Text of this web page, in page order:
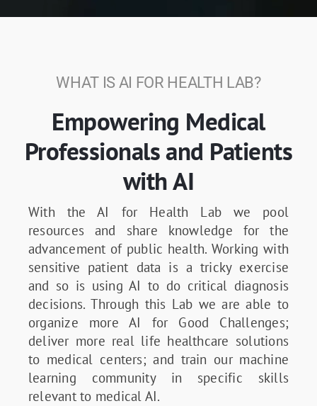
WHAT IS AI FOR HEALTH LAB?
Empowering Medical
Professionals and Patients
with AI
With the AI for Health Lab we pool
resources and share knowledge for the
advancement of public health. Working with
sensitive patient data is a tricky exercise
and so is using AI to do critical diagnosis
decisions. Through this Lab we are able to
organize more AI for Good Challenges;
deliver more real life healthcare solutions
to medical centers; and train our machine
learning community in specific skills
relevant to medical AI.